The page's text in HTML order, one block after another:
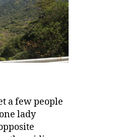
a few people
lady